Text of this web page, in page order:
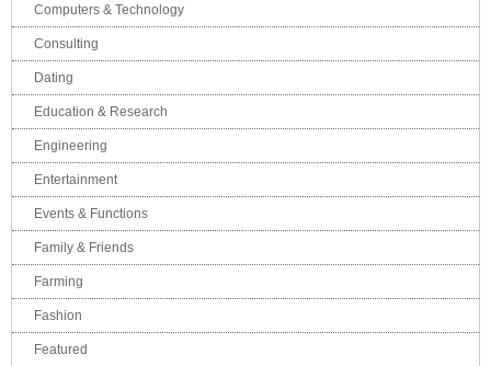
Computers & Technology
Consulting
Dating
Education & Research
Engineering
Entertainment
Events & Functions
Family & Friends
Farming
Fashion
Featured